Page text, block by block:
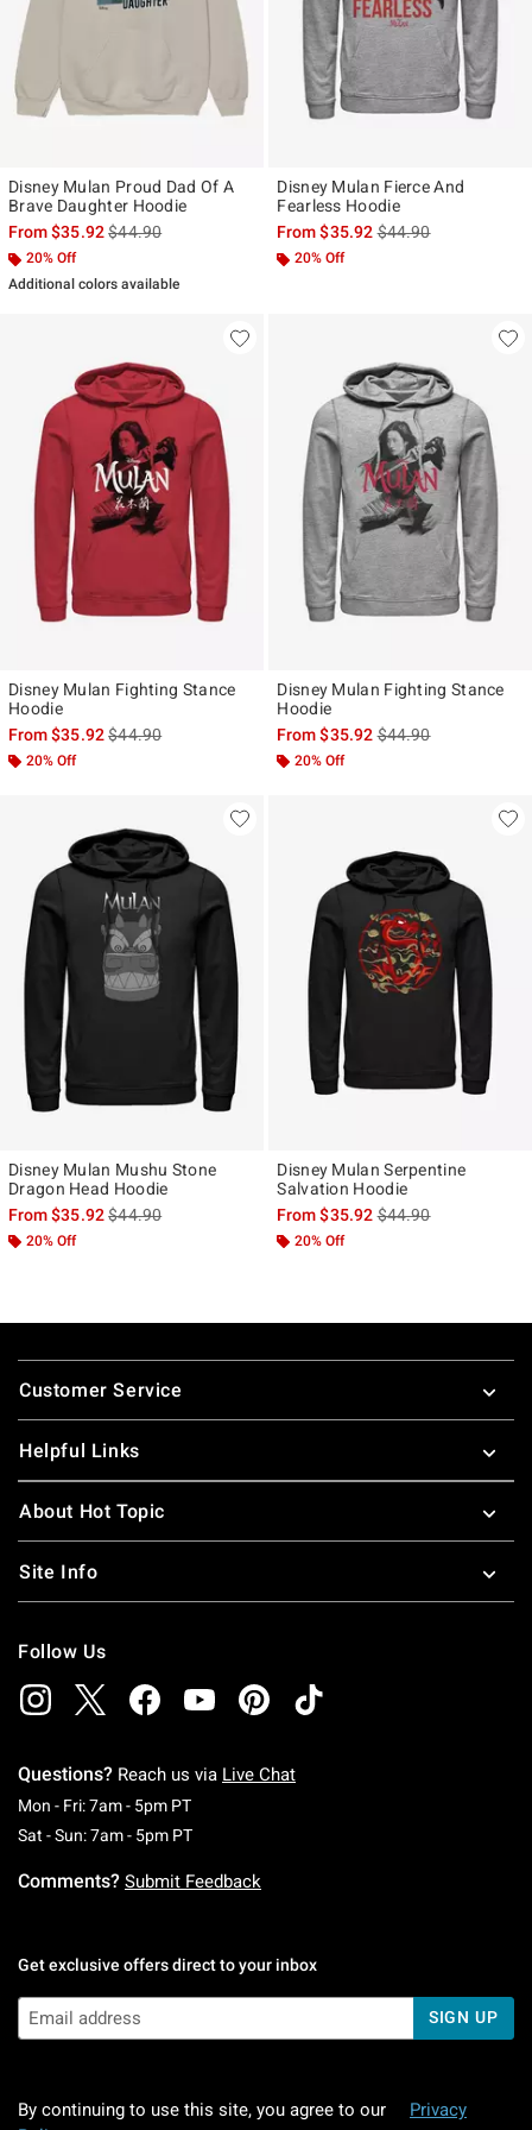
Disney Mulan Proud Dad Of A
Brave Daughter Hoodie
From$35.92is sales price, the original price is
$44.90
20% Off
Additional colors available
Disney Mulan Fierce And
Fearless Hoodie
From$35.92is sales price, the
$44.90
20% Off
Disney Mulan Fighting Stance
Hoodie
From$35.92is sales price, the original price is
$44.90
20% Off
Disney Mulan Fighting Stance
Hoodie
From$35.92is sales price, the
$44.90
20% Off
Disney Mulan Mushu Stone
Dragon Head Hoodie
From$35.92is sales price, the original price is
$44.90
20% Off
Disney Mulan Serpentine
Salvation Hoodie
From$35.92is sales price, the
$44.90
20% Off
Footer
Customer Service
Helpful Links
About Hot Topic
Site Info
Follow Us
Questions? Reach us via Live Chat
Mon - Fri: 7am - 5pm PTMonday To Friday: 7 AM To 5 PM Pacific Time
Sat - Sun: 7am - 5pm PTSaturday To Sunday: 7 AM To 5 PM Pacific
Comments? Submit Feedback
Get exclusive offers direct to your inbox
SIGN UP
By continuing to use this site, you agree to our
Privacy